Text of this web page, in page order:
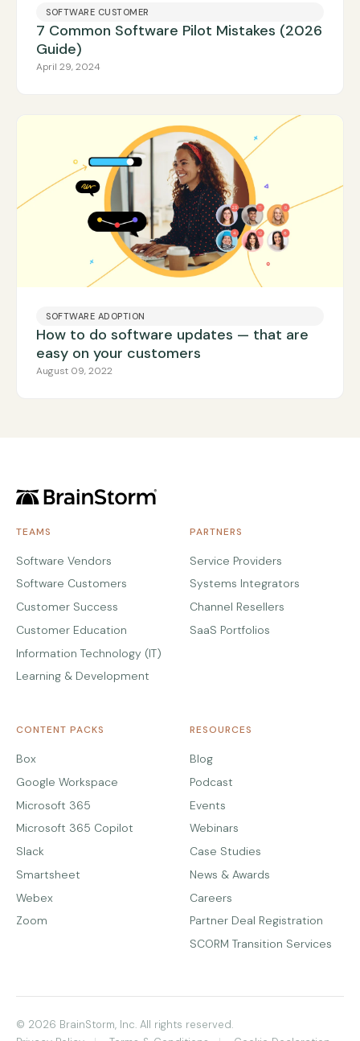
SOFTWARE CUSTOMER
7 Common Software Pilot Mistakes (2026
Guide)
April 29, 2024
SOFTWARE ADOPTION
How to do software updates — that are
easy on your customers
August 09, 2022
TEAMS
Software Vendors
Software Customers
Customer Success
Customer Education
Information Technology (IT)
Learning & Development
PARTNERS
Service Providers
Systems Integrators
Channel Resellers
SaaS Portfolios
CONTENT PACKS
Box
Google Workspace
Microsoft 365
Microsoft 365 Copilot
Slack
Smartsheet
Webex
Zoom
RESOURCES
Blog
Podcast
Events
Webinars
Case Studies
News & Awards
Careers
Partner Deal Registration
SCORM Transition Services
© 2026 BrainStorm, Inc. All rights reserved.